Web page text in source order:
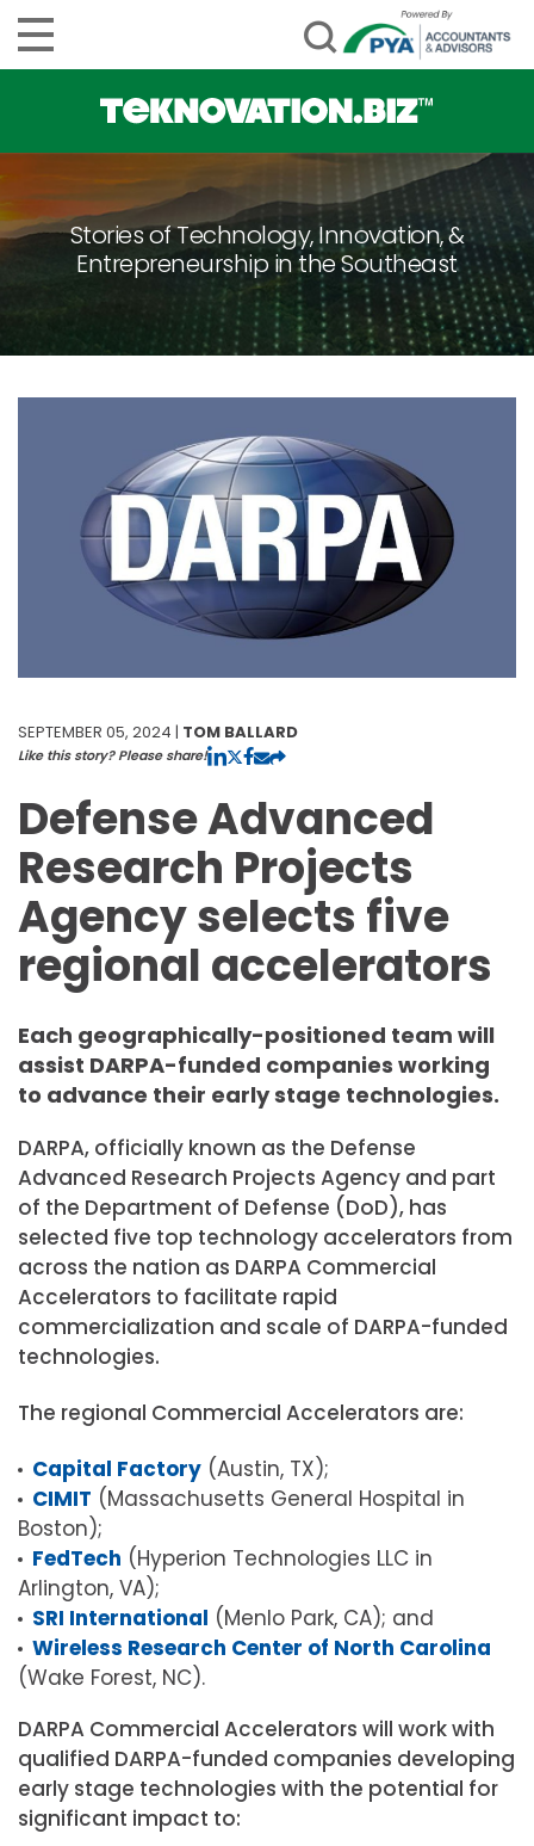
Stories of Technology, Innovation, &
Entrepreneurship in the Southeast
SEPTEMBER 05, 2024 | TOM BALLARD
Like this story? Please share!
Defense Advanced
Research Projects
Agency selects five
regional accelerators
Each geographically-positioned team will
assist DARPA-funded companies working
to advance their early stage technologies.
DARPA, officially known as the Defense
Advanced Research Projects Agency and part
of the Department of Defense (DoD), has
selected five top technology accelerators from
across the nation as DARPA Commercial
Accelerators to facilitate rapid
commercialization and scale of DARPA-funded
technologies.
The regional Commercial Accelerators are:
Capital Factory (Austin, TX);
CIMIT (Massachusetts General Hospital in
Boston);
FedTech (Hyperion Technologies LLC in
Arlington, VA);
SRI International (Menlo Park, CA); and
Wireless Research Center of North Carolina
(Wake Forest, NC).
DARPA Commercial Accelerators will work with
qualified DARPA-funded companies developing
early stage technologies with the potential for
significant impact to: